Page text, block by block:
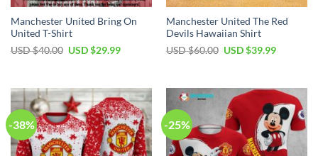
Manchester United Bring On
United T-Shirt
USD $40.00 Original
$40.00.
USD $29.99Current
$29.99.
Manchester United The Red
Devils Hawaiian Shirt
USD $60.00 Original
$60.00.
USD $39.99Current
$39.99.
-38% -25%